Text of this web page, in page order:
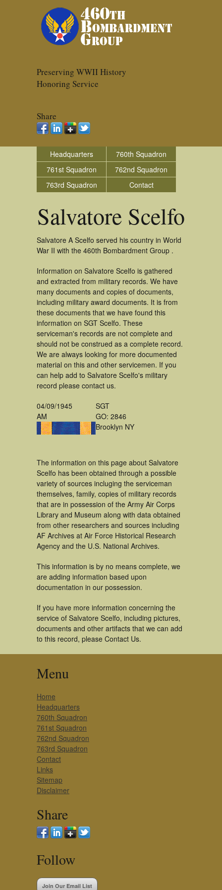
Preserving WWII History
Honoring Service
Share
Headquarters
760th Squadron
761st Squadron
762nd Squadron
763rd Squadron
Contact
Salvatore Scelfo
Salvatore A Scelfo served his country in World
War II with the 460th Bombardment Group .
Information on Salvatore Scelfo is gathered
and extracted from military records. We have
many documents and copies of documents,
including military award documents. It is from
these documents that we have found this
information on SGT Scelfo. These
serviceman's records are not complete and
should not be construed as a complete record.
We are always looking for more documented
material on this and other servicemen. If you
can help add to Salvatore Scelfo's military
record please contact us.
04/09/1945
AM
SGT
GO: 2846
Brooklyn NY
The information on this page about Salvatore
Scelfo has been obtained through a possible
variety of sources incluging the serviceman
themselves, family, copies of military records
that are in possession of the Army Air Corps
Library and Museum along with data obtained
from other researchers and sources including
AF Archives at Air Force Historical Research
Agency and the U.S. National Archives.
This information is by no means complete, we
are adding information based upon
documentation in our possession.
If you have more information concerning the
service of Salvatore Scelfo, including pictures,
documents and other artifacts that we can add
to this record, please Contact Us.
Menu
Home
Headquarters
760th Squadron
761st Squadron
762nd Squadron
763rd Squadron
Contact
Links
Sitemap
Disclaimer
Share
Follow
Join Our Email List